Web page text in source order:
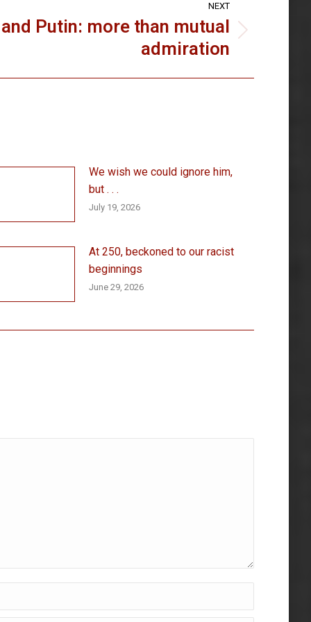
NEXT
Putin: more than mutual
admiration
We wish we could ignore him,
but . . .
July 19, 2026
At 250, beckoned to our racist
beginnings
June 29, 2026